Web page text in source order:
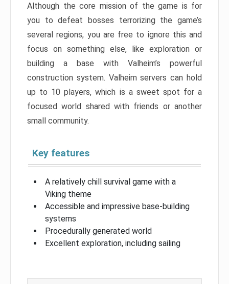
Although the core mission of the game is for
you to defeat bosses terrorizing the game’s
several regions, you are free to ignore this and
focus on something else, like exploration or
building a base with Valheim’s powerful
construction system. Valheim servers can hold
up to 10 players, which is a sweet spot for a
focused world shared with friends or another
small community.
Key features
A relatively chill survival game with a
Viking theme
Accessible and impressive base-building
systems
Procedurally generated world
Excellent exploration, including sailing